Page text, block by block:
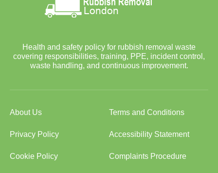
Health and safety policy for rubbish removal waste
covering responsibilities, training, PPE, incident control,
waste handling, and continuous improvement.
About Us Terms and Conditions
Privacy Policy Accessibility Statement
Cookie Policy Complaints Procedure